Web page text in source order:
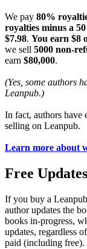
We pay 80%
royalties minus a
$7.98. You earn $8
we sell 5000 non-
earn $80,000.
(Yes, some authors
Leanpub.)
In fact, authors have
selling on Leanpub.
Learn more about
Free
If you buy a
author updates the
books in-progress,
updates, regardless
paid (including free).